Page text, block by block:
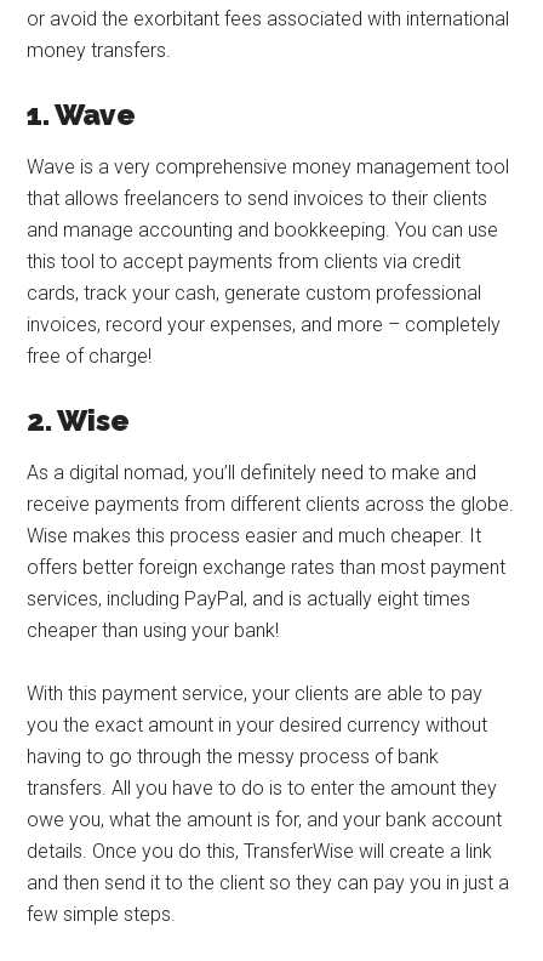
or avoid the exorbitant fees associated with international
money transfers.
1. Wave
Wave is a very comprehensive money management tool
that allows freelancers to send invoices to their clients
and manage accounting and bookkeeping. You can use
this tool to accept payments from clients via credit
cards, track your cash, generate custom professional
invoices, record your expenses, and more – completely
free of charge!
2. Wise
As a digital nomad, you’ll definitely need to make and
receive payments from different clients across the globe.
Wise makes this process easier and much cheaper. It
offers better foreign exchange rates than most payment
services, including PayPal, and is actually eight times
cheaper than using your bank!
With this payment service, your clients are able to pay
you the exact amount in your desired currency without
having to go through the messy process of bank
transfers. All you have to do is to enter the amount they
owe you, what the amount is for, and your bank account
details. Once you do this, TransferWise will create a link
and then send it to the client so they can pay you in just a
few simple steps.